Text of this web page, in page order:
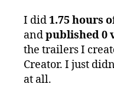
I did1.75 hours
andpublished 0
the trailers I
Creator. I just
at all.